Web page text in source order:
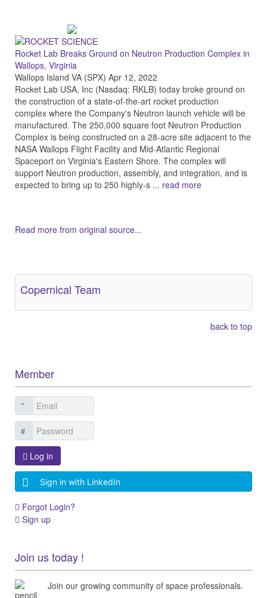
Rocket Lab Breaks Ground on Neutron Production Complex in
Wallops, Virginia
Wallops Island VA (SPX) Apr 12, 2022
Rocket Lab USA, Inc (Nasdaq: RKLB) today broke ground on
the construction of a state-of-the-art rocket production
complex where the Company's Neutron launch vehicle will be
manufactured. The 250,000 square foot Neutron Production
Complex is being constructed on a 28-acre site adjacent to the
NASA Wallops Flight Facility and Mid-Atlantic Regional
Spaceport on Virginia's Eastern Shore. The complex will
support Neutron production, assembly, and integration, and is
expected to bring up to 250 highly-s ... read more
Read more from original source...
Copernical Team
back to top
Member
Log in
Sign in with LinkedIn
Forgot Login?
Sign up
Join us today !
Join our growing community of space professionals.